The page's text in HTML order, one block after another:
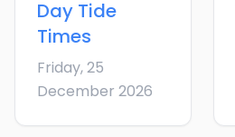
Day Tide
Times
Friday, 25
December 2026